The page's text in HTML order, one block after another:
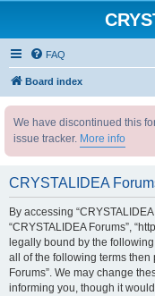
FAQ
Board index
We have discontinued this
issue tracker. More info
CRYSTALIDEA
By accessing “CRYSTALIDEA
“CRYSTALIDEA Forums”,
legally bound by the
all of the following terms then
Forums”. We may change
informing you, though it